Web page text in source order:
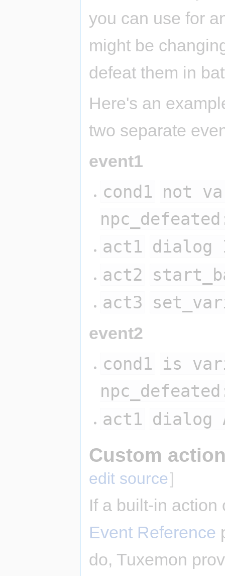
you can use for
might be
defeat them in
Here's an
two separate
event1
cond1 not
act1 dialog
act2
act3
event2
cond1 is
act1 dialog
Custom
edit source]
If a built-in action
Event Reference
do, Tuxemon